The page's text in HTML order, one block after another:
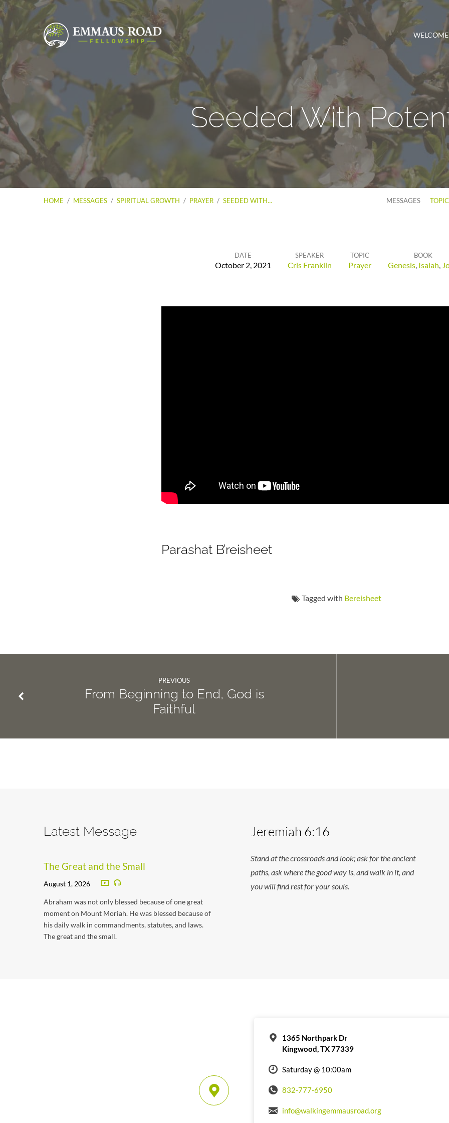
WELCOME
Seeded With
HOME / MESSAGES / SPIRITUAL GROWTH / PRAYER / SEEDED WITH… MESSAGES
DATE
October 2, 2021
SPEAKER
Cris Franklin
TOPIC
Prayer
BOOK
Genesis, Isaiah,
Parashat B’reisheet
Tagged with Bereisheet
PREVIOUS
From Beginning to End, God is
Faithful
Latest Message
The Great and the Small
August 1, 2026
Abraham was not only blessed because of one great
moment on Mount Moriah. He was blessed because of
his daily walk in commandments, statutes, and laws.
The great and the small.
Jeremiah 6:16
Stand at the crossroads and look; ask for the ancient
paths, ask where the good way is, and walk in it, and
you will find rest for your souls.
1365 Northpark Dr
Kingwood, TX 77339
Saturday @ 10:00am
832-777-6950
info@walkingemmausroad.org